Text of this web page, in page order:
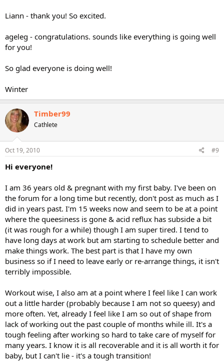
Liann - thank you! So excited.
ageleg - congratulations. sounds like everything is going well
for you!
So glad everyone is doing well!
Winter
Timber99
Cathlete
Oct 19, 2010 #9
Hi everyone!
I am 36 years old & pregnant with my first baby. I've been on
the forum for a long time but recently, don't post as much as I
did in years past. I'm 15 weeks now and seem to be at a point
where the queesiness is gone & acid reflux has subside a bit
(it was rough for a while) though I am super tired. I tend to
have long days at work but am starting to schedule better and
make things work. The best part is that I have my own
business so if I need to leave early or re-arrange things, it isn't
terribly impossible.
Workout wise, I also am at a point where I feel like I can work
out a little harder (probably because I am not so queesy) and
more often. Yet, already I feel like I am so out of shape from
lack of working out the past couple of months while ill. It's a
tough feeling after working so hard to take care of myself for
many years. I know it is all recoverable and it is all worth it for
baby, but I can't lie - it's a tough transition!